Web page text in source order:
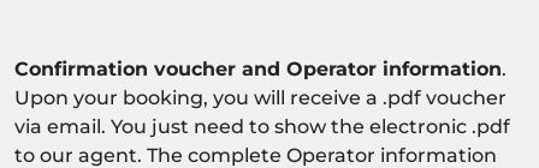
Confirmation voucher and Operator information.
Upon your booking, you will receive a .pdf voucher
via email. You just need to show the electronic .pdf
to our agent. The complete Operator information